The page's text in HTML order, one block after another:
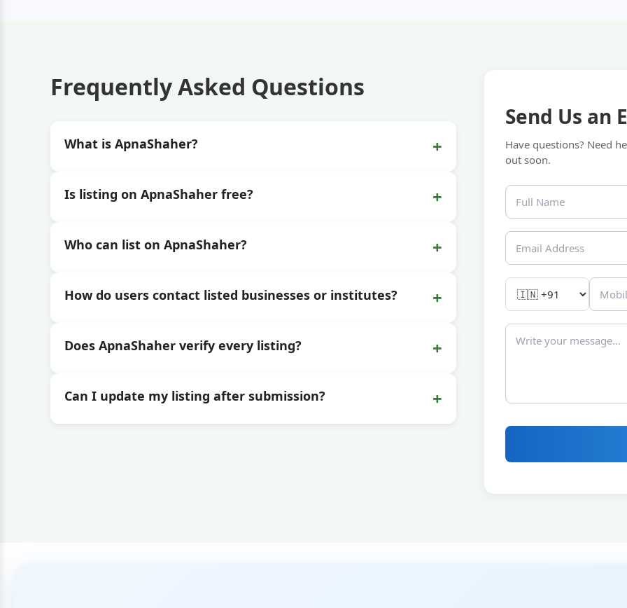
Frequently Asked Questions
What is ApnaShaher? +
Is listing on ApnaShaher free? +
Who can list on ApnaShaher? +
How do users contact listed businesses or institutes? +
Does ApnaShaher verify every listing? +
Can I update my listing after submission? +
Send Us an
Have questions? Need
out soon.